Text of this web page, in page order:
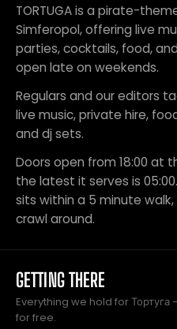
TORTUGA is a pirate-
Simferopol, offering live
parties, cocktails, food,
open late on weekends.
Regulars and our editors
live music, private hire,
and dj sets.
Doors open from 18:00 at
the latest it serves is
sits within a 5 minute
crawl around.
GETTING THERE
Everything we hold for
for free.